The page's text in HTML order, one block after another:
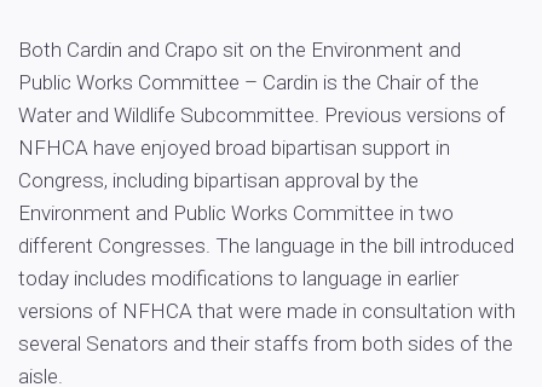
Both Cardin and Crapo sit on the Environment and
Public Works Committee – Cardin is the Chair of the
Water and Wildlife Subcommittee. Previous versions of
NFHCA have enjoyed broad bipartisan support in
Congress, including bipartisan approval by the
Environment and Public Works Committee in two
different Congresses. The language in the bill introduced
today includes modifications to language in earlier
versions of NFHCA that were made in consultation with
several Senators and their staffs from both sides of the
aisle.